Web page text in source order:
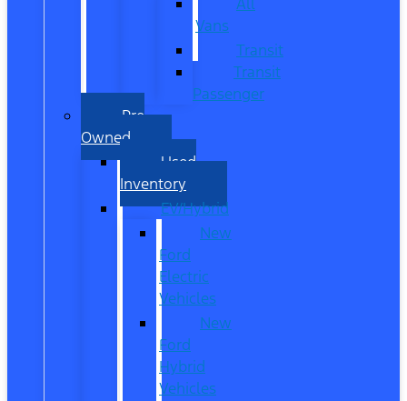
Vans
Transit
Transit
Passenger
Pre
Owned
Used
Inventory
EV/Hybrid
New
Ford
Electric
Vehicles
New
Ford
Hybrid
Vehicles